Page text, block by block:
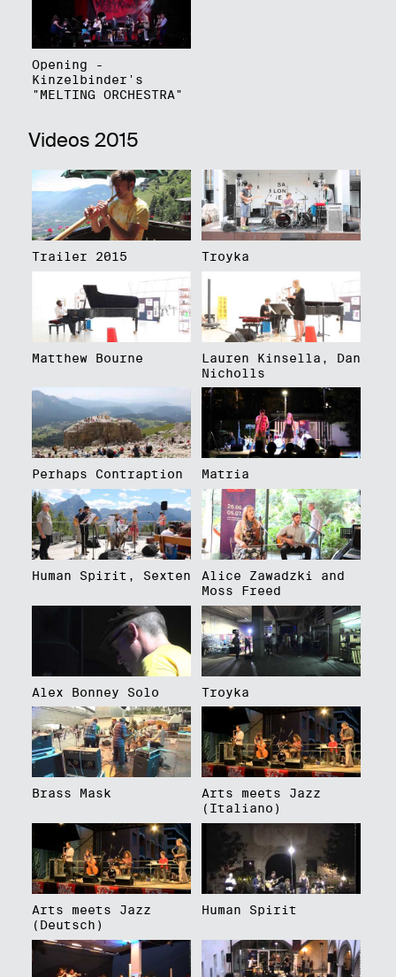
Opening -
Kinzelbinder's
"MELTING ORCHESTRA"
Videos 2015
Trailer 2015 Troyka
Matthew Bourne
Lauren Kinsella, Dan
Nicholls
Perhaps Contraption Matria
Human Spirit, Sexten
Alice Zawadzki and
Moss Freed
Alex Bonney Solo Troyka
Brass Mask
Arts meets Jazz
(Italiano)
Arts meets Jazz
(Deutsch)
Human Spirit